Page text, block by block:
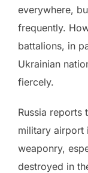
everywhere,
frequently.
battalions, in
Ukrainian
fiercely.
Russia reports
military airport
weaponry,
destroyed in